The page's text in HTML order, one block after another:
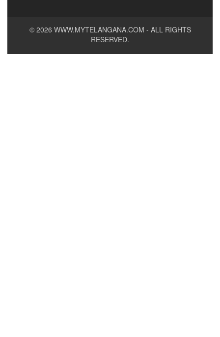
© 2026 WWW.MYTELANGANA.COM - ALL RIGHTS
RESERVED.